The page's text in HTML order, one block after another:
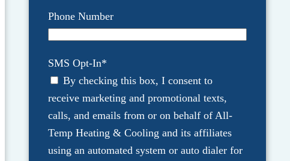
Phone Number
SMS Opt-In*
By checking this box, I consent to
receive marketing and promotional texts,
calls, and emails from or on behalf of All-
Temp Heating & Cooling and its affiliates
using an automated system or auto dialer for